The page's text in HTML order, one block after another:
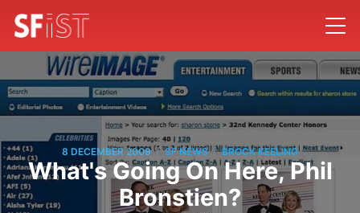
8 DECEMBER 2009 / SF NEWS / BROCK KEELING
What's Going On Here, Phil
Bronstien?